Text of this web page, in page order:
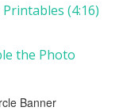
(4:16)
the Photo
Banner